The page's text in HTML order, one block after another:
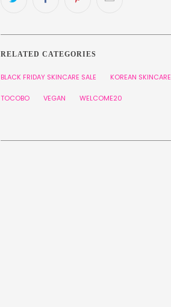
RELATED CATEGORIES
BLACK FRIDAY SKINCARE SALE KOREAN SKINCARE
TOCOBO VEGAN WELCOME20